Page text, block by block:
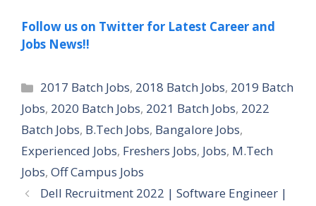
Follow us on Twitter for Latest Career and
Jobs News!!
Categories
2017 Batch Jobs, 2018 Batch Jobs, 2019 Batch
Jobs, 2020 Batch Jobs, 2021 Batch Jobs, 2022
Batch Jobs, B.Tech Jobs, Bangalore Jobs,
Experienced Jobs, Freshers Jobs, Jobs, M.Tech
Jobs, Off Campus Jobs
Dell Recruitment 2022 | Software Engineer |